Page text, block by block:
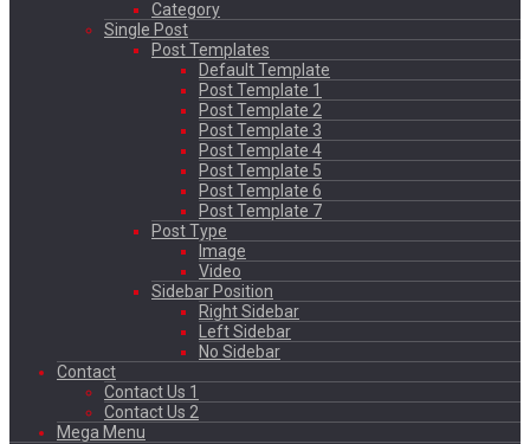
Category
Single Post
Post Templates
Default Template
Post Template 1
Post Template 2
Post Template 3
Post Template 4
Post Template 5
Post Template 6
Post Template 7
Post Type
Image
Video
Sidebar Position
Right Sidebar
Left Sidebar
No Sidebar
Contact
Contact Us 1
Contact Us 2
Mega Menu